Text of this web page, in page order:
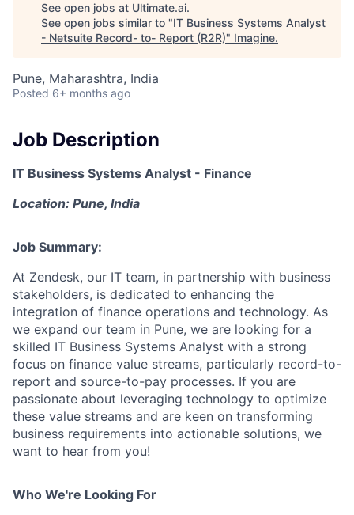
See open jobs at Ultimate.ai.
See open jobs similar to "IT Business Systems Analyst
- Netsuite Record- to- Report (R2R)" Imagine.
Pune, Maharashtra, India
Posted 6+ months ago
Job Description
IT Business Systems Analyst - Finance
Location: Pune, India
Job Summary:
At Zendesk, our IT team, in partnership with business
stakeholders, is dedicated to enhancing the
integration of finance operations and technology. As
we expand our team in Pune, we are looking for a
skilled IT Business Systems Analyst with a strong
focus on finance value streams, particularly record-to-
report and source-to-pay processes. If you are
passionate about leveraging technology to optimize
these value streams and are keen on transforming
business requirements into actionable solutions, we
want to hear from you!
Who We're Looking For